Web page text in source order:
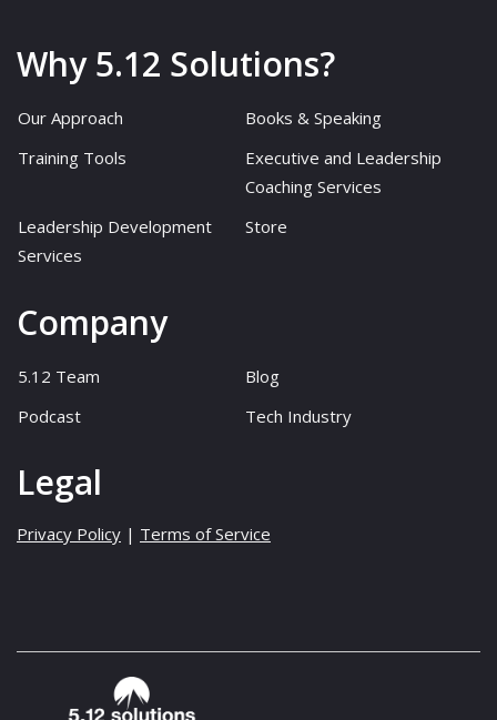
Why 5.12 Solutions?
Our Approach
Books & Speaking
Training Tools
Executive and Leadership
Coaching Services
Leadership Development
Services
Store
Company
5.12 Team
Blog
Podcast
Tech Industry
Legal
Privacy Policy | Terms of Service